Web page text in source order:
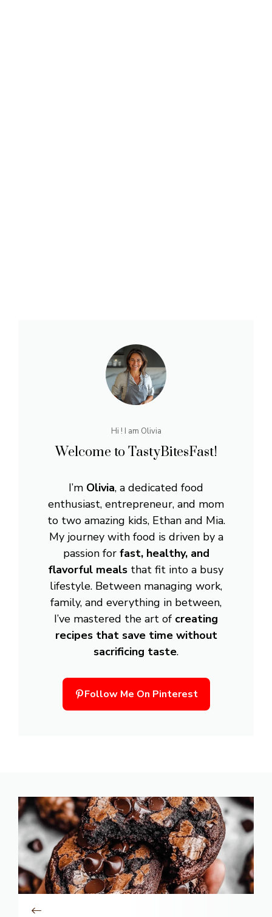
Hi ! I am Olivia
Welcome to TastyBitesFast!
I’m Olivia, a dedicated food
enthusiast, entrepreneur, and mom
to two amazing kids, Ethan and Mia.
My journey with food is driven by a
passion for fast, healthy, and
flavorful meals that fit into a busy
lifestyle. Between managing work,
family, and everything in between,
I’ve mastered the art of creating
recipes that save time without
sacrificing taste.
Follow Me On Pinterest